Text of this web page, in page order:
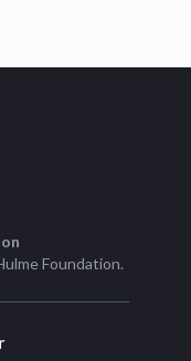
Foundation.